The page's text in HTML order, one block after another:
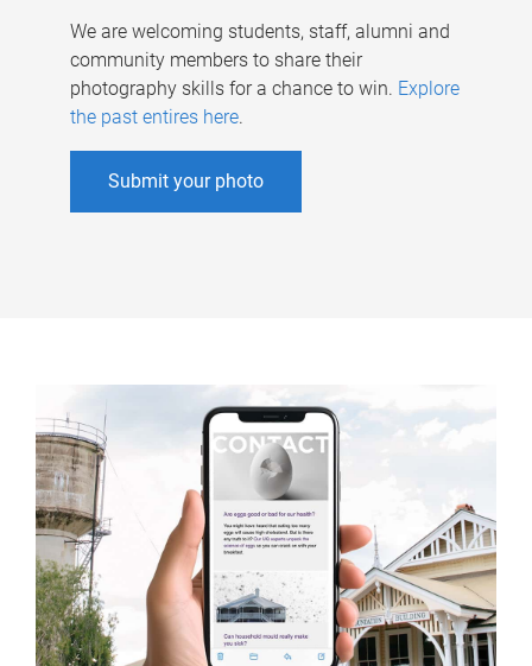
We are welcoming students, staff, alumni and
community members to share their
photography skills for a chance to win. Explore
the past entires here.
Submit your photo